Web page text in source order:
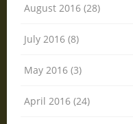
August 2016 (28)
July 2016 (8)
May 2016 (3)
April 2016 (24)